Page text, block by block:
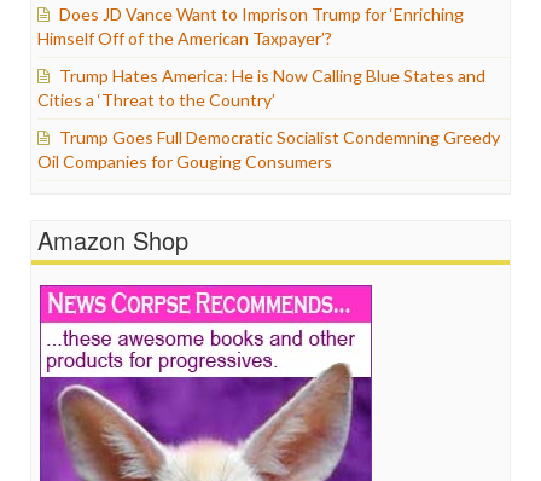
Does JD Vance Want to Imprison Trump for ‘Enriching
Himself Off of the American Taxpayer’?
Trump Hates America: He is Now Calling Blue States and
Cities a ‘Threat to the Country’
Trump Goes Full Democratic Socialist Condemning Greedy
Oil Companies for Gouging Consumers
Amazon Shop